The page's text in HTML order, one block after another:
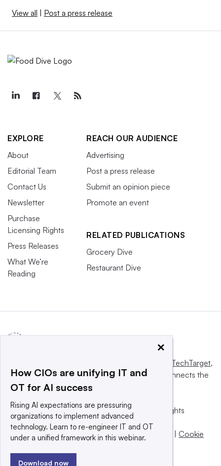
View all Post a press release
EXPLORE
About
Editorial Team
Contact Us
Newsletter
Purchase
Licensing Rights
Press Releases
What We’re
Reading
REACH OUR AUDIENCE
Advertising
Post a press release
Submit an opinion piece
Promote an event
RELATED PUBLICATIONS
Grocery Dive
Restaurant Dive
Informa TechTarget,
a global network that informs, influences and connects the
world’s technology buyers and sellers.
© 2025 TechTarget, Inc. or its subsidiaries. All rights
reserved. An Informa PLC company.
Privacy policy | Terms of use |Take down policy
Cookie
×
How CIOs are unifying IT and
OT for AI success
Rising AI expectations are pressuring
organizations to implement advanced
technology. Learn to re-engineer IT and OT
under a unified framework in this webinar.
Download now